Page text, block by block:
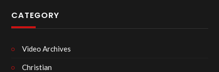
CATEGORY
Video Archives
Christian